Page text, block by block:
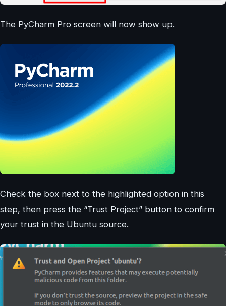
The PyCharm Pro screen will now show up.
Check the box next to the highlighted option in this
step, then press the “Trust Project” button to confirm
your trust in the Ubuntu source.